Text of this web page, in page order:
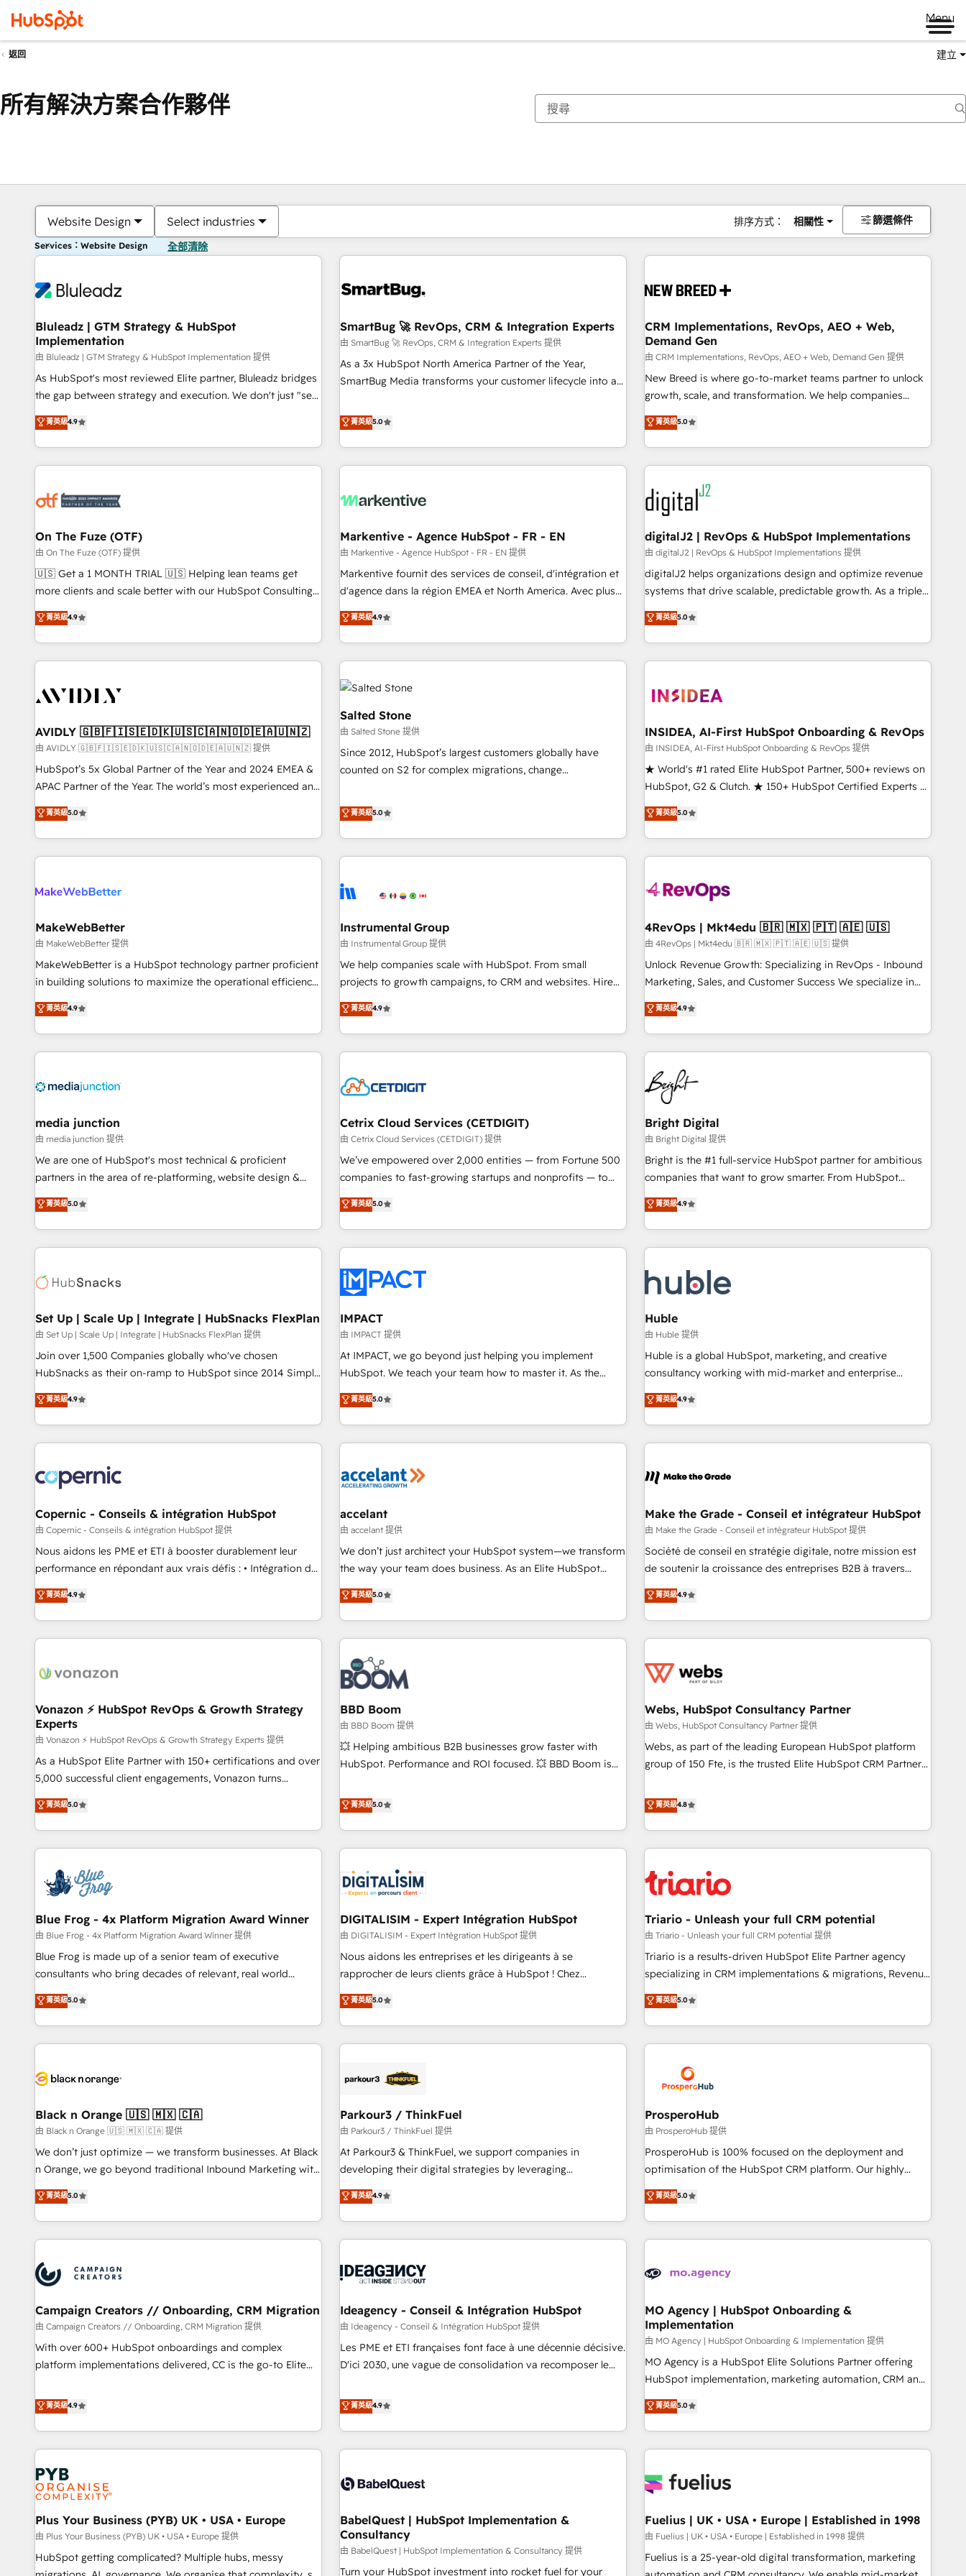
Menu
返回 建立
所有解決方案合作夥伴
Website Design Select industries 排序方式： 相關性 篩選條件
Services：Website Design 全部清除
Bluleadz | GTM Strategy & HubSpot
Implementation
由 Bluleadz | GTM Strategy & HubSpot Implementation 提供
As HubSpot's most reviewed Elite partner, Bluleadz bridges
the gap between strategy and execution. We don't just "set
up tools" — we install the GTM Operating System (GTM OS)
to align your leadership and engineer a portal that drives
predictable revenue velocity. 🚀 GTM Strategy & Alignment
Workshops & Sprints: Identify "Valleys of Death" stalling
mess." ⚙️ Elite Engineering & AI Scalable Architecture: Zero-
HubSpot Accreditations. AI-Powered RevOps: Breeze AI,
custom AI agents, and high-integrity migrations for total
reporting clarity. Security & Compliance: SOC 2 Type I and
HIPAA attested for enterprise-grade data security. 🏆 Why
Five-Star Reviews
菁英級4.9
SmartBug 🚀 RevOps, CRM & Integration Experts
由 SmartBug 🚀 RevOps, CRM & Integration Experts 提供
As a 3x HubSpot North America Partner of the Year,
SmartBug Media transforms your customer lifecycle into a
divisions Globalia (AI & Software) and Point Success Media
(Paid Media), making this the official home for all three
brands. 🔄 Implementation & Integration - Seamless
migrations and system integrations powered by Globalia’s
to drive platform adoption. 📈 Revenue Generation - Full-
Point Success Media. - Expert deployment of Breeze AI and
custom agents to automate growth. 🏆 Elite Excellence - 8
platform accreditations and deep HIPAA-compliance
expertise. - A team of 250+ experts dedicated to your
菁英級5.0
CRM Implementations, RevOps, AEO + Web,
Demand Gen
由 CRM Implementations, RevOps, AEO + Web, Demand Gen 提供
New Breed is where go-to-market teams partner to unlock
growth, scale, and transformation. We help companies
activate HubSpot’s AI-powered customer platform and
operationalize HubSpot’s Loop Marketing framework
through expert-led services, smart agents, and purpose-
built apps, tailored to your business. Together, we unlock
results, fast. ⚙️CRM & RevOps: Align all Hubs to your buyer
journey for clean data, scalability, & reporting. 🎯Demand
Gen & ABM: Drive pipeline with inbound, ABM, AEO, SEO, &
paid media. 👩‍💻Web Design: Build high-performing
websites with UX, messaging, & conversion strategy that
drive results. 🤖AI Strategy: Activate Breeze Agents,
configure HubSpot AI, & maximize AEO with tailored AI
integrations, hosting, & maintenance.
菁英級5.0
On The Fuze (OTF)
由 On The Fuze (OTF) 提供
🇺🇸 Get a 1 MONTH TRIAL 🇺🇸 Helping lean teams get
more clients and scale better with our HubSpot Consulting
& 'Done For You' Services. 🚀 Who We Work With 🚀 We
help lean, growing companies: - Win more business -
Reduce no-shows - Improve lead & deal conversion rates -
Scale with less headcount ...by using HubSpot's full
busy to learn the ins-and-outs of HubSpot. We give you a
of mapping out AND building your ideal system. + Get best
practices and 'don't know what you don't know'
recommendations to maximize conversions! OTF is an Elite
Partner (top 1% of 6,500+ Partners) and was named 2023
companies to help them scale and close more business, by
using HubSpot (the right way). ⭐️ Here's more info:
菁英級4.9
Markentive - Agence HubSpot - FR - EN
由 Markentive - Agence HubSpot - FR - EN 提供
Markentive fournit des services de conseil, d'intégration et
d'agence dans la région EMEA et North America. Avec plus
de 115 experts en marketing automation, Growth, Revops,
CRM et webdesign. Markentive is both a consulting firm, a
digital agency and an integrator. With over 115 experts in
marketing automation, growth, revops, CRM and webdesign
(We focus on EMEA - USA customers).
菁英級4.9
digitalJ2 | RevOps & HubSpot Implementations
由 digitalJ2 | RevOps & HubSpot Implementations 提供
digitalJ2 helps organizations design and optimize revenue
systems that drive scalable, predictable growth. As a triple-
accredited HubSpot Solutions Partner, we specialize in both
strategic RevOps planning and hands-on technical
execution - building the operational foundation companies
need to thrive. Industries we specialize in: - Manufacturing -
Franchises - Professional Services - And more! How we
optimization ✔️ Data migrations, CRM architecture, and
reporting foundations ✔️ Custom integrations and workflow
automation ✔️ User adoption programs, training, and
enablement Through project-based engagements and
through the revenue maturity model - delivering the right
improvements at the right time so operations evolve
菁英級5.0
AVIDLY 🇬🇧🇫🇮🇸🇪🇩🇰🇺🇸🇨🇦🇳🇴🇩🇪🇦🇺🇳🇿
由 AVIDLY 🇬🇧🇫🇮🇸🇪🇩🇰🇺🇸🇨🇦🇳🇴🇩🇪🇦🇺🇳🇿 提供
HubSpot’s 5x Global Partner of the Year and 2024 EMEA &
APAC Partner of the Year. The world’s most experienced and
fully accredited HubSpot Solutions Partner. 🚀 With 2,750+
HubSpot projects delivered and 370+ specialists across
EMEA, APAC and NAM, we de-risk complex CRM
programmes and accelerate ROI across every HubSpot
automation, we turn complexity into clarity, human at global
future.” Others agree it is proof of trust built through
measurable impact.
菁英級5.0
Salted Stone
由 Salted Stone 提供
Since 2012, HubSpot’s largest customers globally have
counted on S2 for complex migrations, change
that deliver measurable impact and transform brand
experiences As one of the few full-service creative agencies
in the HubSpot ecosystem, we blend strategy, technology,
& award-winning design to build scalable, globally
campaigns, & RevOps frameworks that fuel long-term
seamless integrations, ensure long-term adoption with
change-management programs, and align marketing, sales,
and service to drive sustainable growth With 6 key
HubSpot accreditations and experience across hundreds of
one of our globally integrated teams has worked with
clients just like you Let’s explore whether S2 is the partner
菁英級5.0
INSIDEA, AI-First HubSpot Onboarding & RevOps
由 INSIDEA, AI-First HubSpot Onboarding & RevOps 提供
★ World's #1 rated Elite HubSpot Partner, 500+ reviews on
HubSpot, G2 & Clutch. ★ 150+ HubSpot Certified Experts &
Trainers across the team ★ 1,500+ implementations across
five continents ★ AI-First, RevOps-led, Onboarding
obsessed ★ Company of the Year 2024/25 INSIDEA helps
growing companies turn HubSpot into a revenue engine.
powered workflows that drive adoption from week one, in
with workflows built around your business, not a template.
➤ Migration: Move from any legacy CRM. Zero downtime,
full data integrity. ➤ Implementation: Configure HubSpot to
run your revenue process. Sales, marketing, and service
custom agents, and APIs to remove manual work. ➤
Ongoing Management: Monthly tune-ups, feature rollouts,
菁英級5.0
MakeWebBetter
由 MakeWebBetter 提供
MakeWebBetter is a HubSpot technology partner proficient
in building solutions to maximize the operational efficiency
of HubSpot. The fastest-growing tech-enabler & facilitator,
MakeWebBetter, hands you the blend of HubSpot expertise
& eminent solutions & integrations. Trust us to streamline
your HubSpot experience. 🚀HubSpot Elite Partners with
Integration partner 🤝Google Premier Partner 2023 🌟5
2021 🌟INBOUND’19 HubSpot Rising Star Why us?
Harnessing the full potential of the powerful HubSpot CRM.
✔️A team of HubSpot experts backed by over 10+ years of
HubSpot experience ✔️Flexible pricing models — Hourly-fee
(HubSpot Admin + Project Manager); and Fixed Project Cost
(as per requirement). ✔️Helped over 25,000+ customers so
菁英級4.9
Instrumental Group
由 Instrumental Group 提供
We help companies scale with HubSpot. From small
projects to growth campaigns, to CRM and websites. Hire
an agency that's experienced in every inch of HubSpot and
willing to work hand-in-hand with your team to simplify the
complex and build a better experience for your team and
customers.
菁英級4.9
4RevOps | Mkt4edu 🇧🇷 🇲🇽 🇵🇹 🇦🇪 🇺🇸
由 4RevOps | Mkt4edu 🇧🇷 🇲🇽 🇵🇹 🇦🇪 🇺🇸 提供
Unlock Revenue Growth: Specializing in RevOps - Inbound
Marketing, Sales, and Customer Success We specialize in
driving revenue growth for companies across industries
through tailored marketing, sales, and customer success
strategies, utilizing RevOps methodologies. As Latin
America's largest HubSpot partner and a global leader in
education market, we offer unparalleled insights. Operating
in five countries—Brazil, UAE (Abu Dhabi/Dubai/Sharjah),
Mexico, USA, and Portugal—we've executed over a hundred
successful operations. Our approach, rooted in RevOps
principles, integrates analysis, training, planning, and
qualification. Leveraging technology, data analytics, CRM
optimization, and inbound marketing tactics, we focus on
us to unlock your business's full potential and achieve
sustained growth in today's competitive market.
菁英級4.9
media junction
由 media junction 提供
We are one of HubSpot's most technical & proficient
partners in the area of re-platforming, website design &
development. We specialize in multi-hub implementations
for mid-market & enterprise companies. We are woman-
owned, powered by coffee, and we ❤️ dogs. We produce
award-winning work for our clients. 🏆2023 Technical
Award 🏆2022 Platform Migration Excellence Impact Award
Impact Award 🏆2019 Marketing Enablement HubSpot
Impact Award 🏆2018 Website Design HubSpot Impact
Award 🏆2017 Website Design HubSpot Impact Award 🏆
2016 Growth-Driven Design Agency of the Year 🏆2016
Driven Design Agency of the Year 🏆2015 Became the 5th
Agency to reach Diamond 🏆2014 HubSpot COS
Became a HubSpot Partner 📆Founded in 1997
菁英級5.0
Cetrix Cloud Services (CETDIGIT)
由 Cetrix Cloud Services (CETDIGIT) 提供
We’ve empowered over 2,000 entities — from Fortune 500
companies to fast-growing startups and nonprofits — to
streamline operations, scale revenue, and unlock the full
potential of HubSpot. With deep technical and industry
expertise, we fuse automation, integration, and AI
innovation to deliver lasting impact. We specialize in: •
Onboarding for Sales, Service, Marketing & Content Hubs •
AI voice and chat agents, predictive automation, and smart
workflows • Salesforce + HubSpot integration • RevOps and
AI-driven sales enablement • Website design and CMS
development • ERP integration: SAP, NetSuite, Microsoft
Dynamics, … • Data cleansing and CRM migration from any
Custom and complex integrations: SAM.gov, GovWin,
QuickBooks, PandaDoc, ClickUp, Shopify, Mapsly,
transform your business.
菁英級5.0
Bright Digital
由 Bright Digital 提供
Bright is the #1 full-service HubSpot partner for ambitious
companies that want to grow smarter. From HubSpot
onboarding, to training, from developing a new website to
lead generation and digital marketing; we do it all (and with
great results)! In short, our services include: - HubSpot
consultancy: onboarding, training, data migration - HubSpot
Marketing & sales solutions: digital marketing, advertising,
campaigns, content and design We connect people, data
and technology to improve customer experiences. With our
bright people, exciting ideas and can-do mentality, we
ensure revenue growth on a daily basis. So tell us your
challenge; our passionate and growth driven team of 100+
www.brightdigital.com
菁英級4.9
Set Up | Scale Up | Integrate | HubSnacks FlexPlan
由 Set Up | Scale Up | Integrate | HubSnacks FlexPlan 提供
Join over 1,500 Companies globally who've chosen
HubSnacks as their on-ramp to HubSpot since 2014 Simple
pay-as-you-go plans that accelerate value... 1️⃣ Set Up |
Onboarding New or Check-fixing existing HubSpot portals
2️⃣ Scale Up | 100% HubSpot Task Execution... Global 24/7 ...
All Experts 3️⃣ Integrate | your entire Tech Stack with Custom
project... ⬅️ Click "Contact Business" ⬅️ to access 150+
Kickstart Integration templates that put HubSpot in the
center of your tech stack, syncing... 🛍️ Shopify or
WooCommerce 💲 Stripe or Paypal 💰 Sage or Netsuite 🤖
Google or Microsoft ✍️ DocuSign or PandaDoc 🌐 Avalara or
Quaderno HubSnacks holds the rare Advanced "Custom
any apps, in any direction. Stuck on your old CRM..? Migrate
| seamlessly off your old CRM onto a clean new HubSpot
菁英級4.9
IMPACT
由 IMPACT 提供
At IMPACT, we go beyond just helping you implement
HubSpot. We teach your team how to master it. As the
creators of the Endless Customers System™ (the next
evolution of They Ask, You Answer), we’re the only HubSpot
partner built entirely around coaching and training. That
means we don’t do the work for you; we help you build the
right buyers, close deals faster, and grow without outside
organize your HubSpot portal • Get your sales team fully
using HubSpot • Track pipeline and revenue across the
entire buyer journey • Build an in-house marketing team
that drives growth • Create content and videos that attract
works best for companies that are done with outsourcing
and ready to build something that lasts. So if you're ready
菁英級5.0
Huble
由 Huble 提供
Huble is a global HubSpot, marketing, and creative
consultancy working with mid-market and enterprise
businesses. We go beyond implementation, shaping the
strategy, processes, and teams that turn HubSpot into a
genuine growth engine. Named HubSpot's Global Partner of
the Year in 2024, consistently ranked among their top 5
ecosystem, Huble has built a track record that speaks for
offices and consulting teams in the UK, USA, Canada,
Germany, France, Belgium, Singapore, and South Africa.
Certified compliant with ISO/IEC 27001:2022 and ISO
9001:2015 across all seven international offices and 175+
菁英級4.9
Copernic - Conseils & intégration HubSpot
由 Copernic - Conseils & intégration HubSpot 提供
Nous aidons les PME et ETI à booster durablement leur
performance en répondant aux vrais défis : • Intégration de
HubSpot avec d’autres outils (ERP, téléphonie, etc.) •
Alignement des équipes grâce à un outil et des données
partagées • Amélioration de la collecte et de l’analyse des
données pour des décisions éclairées • Optimisation de
de 30 consultants certifiés HubSpot aborde chaque projet
technologie, et guidant vos équipes à travers le
changement, tout en centrant vos objectifs d’entreprise.
Grâce à une méthodologie éprouvée auprès de plus de 400
clients, nous comprenons rapidement vos enjeux et
intégrons parfaitement HubSpot dans votre organisation.
de votre projet HubSpot, contactez notre équipe pour un
échange dédié.
菁英級4.9
accelant
由 accelant 提供
We don’t just architect your HubSpot system—we transform
the way your team does business. As an Elite HubSpot
Solutions Partner, we specialize in creating tailored, end-to-
end CRM solutions that accelerate growth, improve
operational efficiency, and ensure faster time to value on
HubSpot. What sets us apart? Our people-centric approach.
From day one, our team takes the time to deeply
understand your unique needs, crafting custom strategies
that deliver impactful results. Our mission is to empower
you to unlock HubSpot’s full potential—faster. Through
expert training, unmatched responsiveness, and ongoing
support, we equip your team to adopt new systems with
confidence and achieve a unified, data-driven approach to
菁英級5.0
Make the Grade - Conseil et intégrateur HubSpot
由 Make the Grade - Conseil et intégrateur HubSpot 提供
Société de conseil en stratégie digitale, notre mission est
de soutenir la croissance des entreprises B2B à travers
l’acquisition de nouveaux clients, l'intégration CRM et le
développement des revenus auprès de vos comptes
existants. En France et à l'international, nous travaillons
avec des ETI ambitieuses, des grands groupes voulant aller
florissantes. Nos 3 grandes expertises sont : ➤ L’intégration
équipes marketing, commerciales et support client (data
migration, synchronisation API, audit et maintenance) ➤ La
création de sites internet de conversion qui transforment
les visiteurs en opportunités d'affaires ➤ La mise en place
clés : - 10 ans d'expérience - 100+ intégrations CRM
HubSpot réussies - 40 experts conseil - 150 certifications
菁英級4.9
Vonazon ⚡ HubSpot RevOps & Growth Strategy
Experts
由 Vonazon ⚡ HubSpot RevOps & Growth Strategy Experts 提供
As a HubSpot Elite Partner with 150+ certifications and over
5,000 successful client engagements, Vonazon turns
marketing complexity into measurable, scalable growth.
From onboarding to enterprise-grade campaigns, our in-
house team builds scalable strategies that drive long-term
revenue. ⚙️ HubSpot Integration & Optimization • Seamless
migrations and data cleanups • Custom APIs and third-party
integrations 📈 End-to-End Revenue Acceleration • Lifecycle
marketing and pipeline growth programs • Sales
enablement tools and CRM optimization • Retention
strategies with customer journey mapping 🏅 Elite-Level
HubSpot Execution • 750+ onboardings and 2,000+
and service hubs • Built-in flexibility for startups to global
brands
菁英級5.0
BBD Boom
由 BBD Boom 提供
💥 Helping ambitious B2B businesses grow faster with
HubSpot. Performance and ROI focused. 💥 BBD Boom is
We work with your teams to solve all your HubSpot
challenges and improve user adoption, sales process and
marketing results. Services 📚 Onboarding your team to
HubSpot for the first time 🔧 Designing and optimising your
HubSpot set-up for better results 🌐 Website design and
build using HubSpot 🔌 Integrating HubSpot with other
Lead generation services using HubSpot Why us? - SIX
HubSpot Accreditations - awarded by HubSpot after a
rigorous process for CRM, Solutions Architecture,
Onboarding , Data Migration, Custom Integration & Platform
Top 1% of partners worldwide -In-house team of 25+
experts Contact us today to help you get more from your
菁英級5.0
Webs, HubSpot Consultancy Partner
由 Webs, HubSpot Consultancy Partner 提供
Webs, as part of the leading European HubSpot platform
group of 150 Fte, is the trusted Elite HubSpot CRM Partner
achieving Commercial Excellence. With our targeted
processes, we strengthen your digital transformation and
minimize costs. As HubSpot's Advanced Accredited CRM
Implementation partner, we provide expertise to drive your
HubSpot and with an experienced team (50+), we work
manufacturing, SaaS and business services. We prepare a
customized business case that demonstrates the value and
impact of your digital transformation, including a detailed
financial rationale with a focus on ROI and TCO. As a trusted
partnership. Together, we embark on a transformational
journey that sets your business up for long-term success.
菁英級4.8
Blue Frog - 4x Platform Migration Award Winner
由 Blue Frog - 4x Platform Migration Award Winner 提供
Blue Frog is made up of a senior team of executive
consultants who bring decades of relevant, real world
experience to our client engagements. "Blue Frog is a top,
trusted partner in HubSpot's ecosystem for a reason. Their
team brings over a decade of experience to the table, along
with deep knowledge of the HubSpot platform and
helping our customers grow and finding solutions that fit
Frog in the HubSpot ecosystem leading the way for
customers!" - Yamini Rangan, CEO of HubSpot “Our
experience with the team at Blue Frog has been nothing
short of extraordinary. Their years of experience and quality
the HubSpot ecosystem as a reliable partner capable of
delivering remarkable experiences for our most
菁英級5.0
DIGITALISIM - Expert Intégration HubSpot
由 DIGITALISIM - Expert Intégration HubSpot 提供
Nous aidons les entreprises et les dirigeants à se
rapprocher de leurs clients grâce à HubSpot ! Chez
DIGITALISIM, nous avons l'intime conviction que la réussite
des entreprises passe par l’innovation web, le marketing
digital, et la relation client ! C'est pourquoi, nos experts sont
à la fois capables de gérer votre projet de création de site
pilotage et l'intégration d'HubSpot ! Les grandes phases
migration et intégration des bases de données. 🚀
Développement des interfaces avec vos logiciels métiers ⚙️
Configuration de la plateforme HubSpot 📈 Configuration
de rapports et tableaux de bord 🤝 Book Process &
菁英級5.0
Triario - Unleash your full CRM potential
由 Triario - Unleash your full CRM potential 提供
Triario is a results-driven HubSpot Elite Partner agency
specializing in CRM implementations & migrations, Revenue
Operations, Custom Integrations, Custom AI agents and AI-
ready Website Design With over 15 years of experience, we
help companies bridge the gap between marketing, sales,
and customer success through smart automation, data
us because we blend the expertise of a global consultancy
with the care and agility of a boutique firm. At Triario, we’re
big enough to deliver but small enough to listen. Our
Services: HubSpot implementations & data migration
Custom AI agents Revenue Operations API integrations AI-
ready Website design Let’s turn your CRM into your growth
菁英級5.0
Black n Orange 🇺🇸 🇲🇽 🇨🇦
由 Black n Orange 🇺🇸 🇲🇽 🇨🇦 提供
We don’t just optimize — we transform businesses. At Black
n Orange, we go beyond traditional Inbound Marketing with
our exclusive methodologies: BOOMS and BOOST. Together,
they form a powerful combination that has driven success
for over 800 businesses worldwide. As Elite HubSpot
Partners, we specialize in crafting high-performance growth
and revenue intelligence to help companies scale faster and
smarter. 🔹 BOOMS: Demand generation for all your buyers
With BOOMS, you invest in 100% of your buyers,
accelerating your growth and positioning yourself as an
undisputed leader. 🔹 BOOST: Optimize your digital
transformation process A methodology designed to
rating of 4.9/5 and a proven track record of business
transformation, our growth-first approach has helped
菁英級5.0
Parkour3 / ThinkFuel
由 Parkour3 / ThinkFuel 提供
At Parkour3 & ThinkFuel, we support companies in
developing their digital strategies by leveraging
technologies and automating their marketing and sales
processes to generate growth. Our offer spans from
Strategy to Operations. We specialize in CRM onboarding
and implementation, web design, sales & marketing
experience working with tech companies and
empowering our clients and developing their autonomy. Get
to grips with HubSpot through guided implementation and
seamless integration of the CRM platform into your digital
ecosystem. Would you like support in deploying your
we are part of the most certified Canadian agencies, and we
both hold Onboarding Accreditations. Based in Canada
菁英級4.9
ProsperoHub
由 ProsperoHub 提供
ProsperoHub is 100% focused on the deployment and
optimisation of the HubSpot CRM platform. Our highly
experienced team of solutions experts will ensure that you
achieve maximum adoption and ROI from your HubSpot
investment. Use our extensive HubSpot, sales, marketing,
service and integrations expertise to lead your team on
processes and skilfully bring your revenue infrastructure to
we plan and support the route to your revenue goals. We
have successfully supported over 500 organisations with
HubSpot implementation, optimisation, training, and
adoption assurance. Our tried and tested Roadmap
methodology will ensure that you receive the best
HubSpot or seeking to turn around a poor install, our team
have the change management expertise to deliver the
菁英級5.0
Campaign Creators // Onboarding, CRM Migration
由 Campaign Creators // Onboarding, CRM Migration 提供
With over 600+ HubSpot onboardings and complex
platform implementations delivered, CC is the go-to Elite
replatform, and scale smarter. We specialize in high-impact
CRM and CMS migrations and onboarding from platforms
like Salesforce, NetSuite, Zoho, Pardot, Marketo, Microsoft
Dynamics, Wix, WordPress and legacy CRMs, turning
fragmented systems into unified, growth-ready HubSpot
architectures that accelerate revenue operations and
performance. - Multi-object CRM migration, cleanup, and
implementation. - Pre-built and custom integrations across
your full tech stack. - Custom object setup, CMS builds, and
full-funnel automation. - Dashboards, lifecycle campaigns,
and lead nurturing sequences. - Cross-hub setup across
菁英級4.9
Ideagency - Conseil & Intégration HubSpot
由 Ideagency - Conseil & Intégration HubSpot 提供
Les PME et ETI françaises font face à une décennie décisive.
D'ici 2030, une vague de consolidation va recomposer le
leur transformation. Le problème ? 58% des dirigeants
savent que l'IA est vitale pour leur survie. Mais 57% n'ont
aucune stratégie. Et 43% ne maîtrisent même pas leurs
données. C'est le paradoxe français : conscience totale,
n'est pas une entreprise qui utilise l'IA. C'est une
humaine et l'intelligence artificielle. Pas pour remplacer
l'humain, mais pour l'augmenter. Chez Ideagency, nous
accompagnons cette transformation. D'abord les
fondations : des données unifiées, des processus alignés.
菁英級4.9
MO Agency | HubSpot Onboarding &
Implementation
由 MO Agency | HubSpot Onboarding & Implementation 提供
MO Agency is a HubSpot Elite Solutions Partner offering
HubSpot implementation, marketing automation, CRM and
RevOps consulting, B2B SEO, paid media, content
marketing, AEO and GEO (AI search optimisation), and
HubSpot Content Hub and WordPress development. We
work with enterprise and growth-led companies across
industrial sectors. Offices in Johannesburg, Cape Town,
delivered. AI visibility coverage across ChatGPT, Claude,
Perplexity, Gemini and Google AI Overviews. HubSpot
Impact Award - Customer First HubSpot Impact Award -
Integrations Innovation HubSpot Impact Award - Platform
菁英級5.0
Plus Your Business (PYB) UK • USA • Europe
由 Plus Your Business (PYB) UK • USA • Europe 提供
HubSpot getting complicated? Multiple hubs, messy
BabelQuest | HubSpot Implementation &
Consultancy
由 BabelQuest | HubSpot Implementation & Consultancy 提供
Turn your HubSpot investment into rocket fuel for your
Fuelius | UK • USA • Europe | Established in 1998
由 Fuelius | UK • USA • Europe | Established in 1998 提供
Fuelius is a 25-year-old digital transformation, marketing
你目前位於頁
頁 頁 頁 頁 頁 頁 頁 頁 頁 頁